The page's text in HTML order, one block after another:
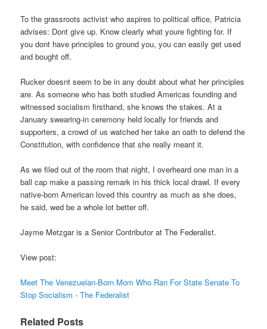
To the grassroots activist who aspires to political office, Patricia
advises: Dont give up. Know clearly what youre fighting for. If
you dont have principles to ground you, you can easily get used
and bought off.
Rucker doesnt seem to be in any doubt about what her principles
are. As someone who has both studied Americas founding and
witnessed socialism firsthand, she knows the stakes. At a
January swearing-in ceremony held locally for friends and
supporters, a crowd of us watched her take an oath to defend the
Constitution, with confidence that she really meant it.
As we filed out of the room that night, I overheard one man in a
ball cap make a passing remark in his thick local drawl. If every
native-born American loved this country as much as she does,
he said, wed be a whole lot better off.
Jayme Metzgar is a Senior Contributor at The Federalist.
View post:
Meet The Venezuelan-Born Mom Who Ran For State Senate To
Stop Socialism - The Federalist
Related Posts